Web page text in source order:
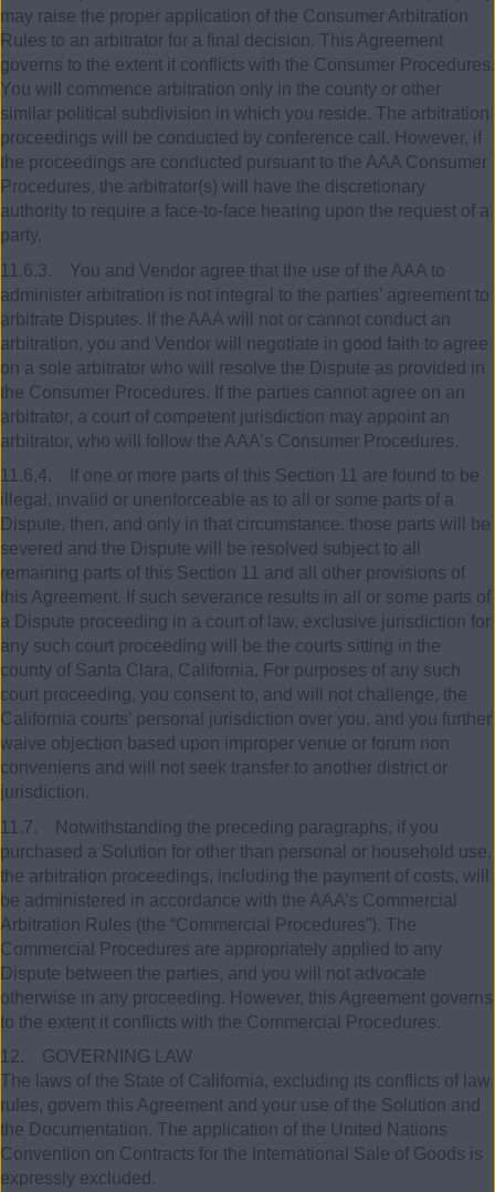
may raise the proper application of the Consumer Arbitration
Rules to an arbitrator for a final decision. This Agreement
governs to the extent it conflicts with the Consumer Procedures.
You will commence arbitration only in the county or other
similar political subdivision in which you reside. The arbitration
proceedings will be conducted by conference call. However, if
the proceedings are conducted pursuant to the AAA Consumer
Procedures, the arbitrator(s) will have the discretionary
authority to require a face-to-face hearing upon the request of a
party.
11.6.3. You and Vendor agree that the use of the AAA to
administer arbitration is not integral to the parties’ agreement to
arbitrate Disputes. If the AAA will not or cannot conduct an
arbitration, you and Vendor will negotiate in good faith to agree
on a sole arbitrator who will resolve the Dispute as provided in
the Consumer Procedures. If the parties cannot agree on an
arbitrator, a court of competent jurisdiction may appoint an
arbitrator, who will follow the AAA’s Consumer Procedures.
11.6.4. If one or more parts of this Section 11 are found to be
illegal, invalid or unenforceable as to all or some parts of a
Dispute, then, and only in that circumstance, those parts will be
severed and the Dispute will be resolved subject to all
remaining parts of this Section 11 and all other provisions of
this Agreement. If such severance results in all or some parts of
a Dispute proceeding in a court of law, exclusive jurisdiction for
any such court proceeding will be the courts sitting in the
county of Santa Clara, California. For purposes of any such
court proceeding, you consent to, and will not challenge, the
California courts’ personal jurisdiction over you, and you further
waive objection based upon improper venue or forum non
conveniens and will not seek transfer to another district or
jurisdiction.
11.7. Notwithstanding the preceding paragraphs, if you
purchased a Solution for other than personal or household use,
the arbitration proceedings, including the payment of costs, will
be administered in accordance with the AAA’s Commercial
Arbitration Rules (the “Commercial Procedures”). The
Commercial Procedures are appropriately applied to any
Dispute between the parties, and you will not advocate
otherwise in any proceeding. However, this Agreement governs
to the extent it conflicts with the Commercial Procedures.
12. GOVERNING LAW
The laws of the State of California, excluding its conflicts of law
rules, govern this Agreement and your use of the Solution and
the Documentation. The application of the United Nations
Convention on Contracts for the International Sale of Goods is
expressly excluded.